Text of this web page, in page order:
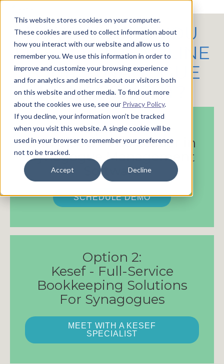
This website stores cookies on your computer.
These cookies are used to collect information about
how you interact with our website and allow us to
remember you. We use this information in order to
improve and customize your browsing experience
and for analytics and metrics about our visitors both
on this website and other media. To find out more
about the cookies we use, see our Privacy Policy.
If you decline, your information won’t be tracked
when you visit this website. A single cookie will be
used in your browser to remember your preference
not to be tracked.
Accept Decline
HOW WOULD YOU
LIKE TO STREAMLINE
YOUR SYNAGOGUE
MANAGEMENT?
Option 1:
ShulCloud - The Leader in
Synagogue Management
Software
SCHEDULE DEMO
Option 2:
Kesef - Full-Service
Bookkeeping Solutions
For Synagogues
MEET WITH A KESEF
SPECIALIST